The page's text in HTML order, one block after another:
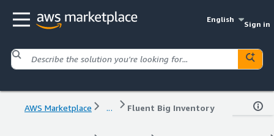
English
Sign in
AWS Marketplace ... Fluent Big Inventory